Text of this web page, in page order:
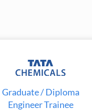
Graduate / Diploma
Engineer Trainee